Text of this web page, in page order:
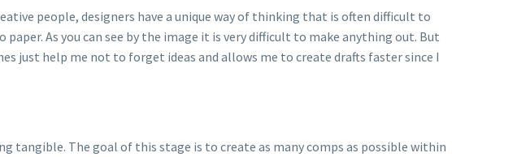
people, designers have a unique way of thinking that is often difficult to
As you can see by the image it is very difficult to make anything out. But
just help me not to forget ideas and allows me to create drafts faster since I
tangible. The goal of this stage is to create as many comps as possible within